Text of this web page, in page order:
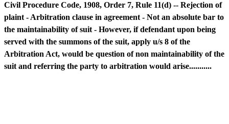
Civil Procedure Code, 1908, Order 7, Rule 11(d) -- Rejection of
plaint - Arbitration clause in agreement - Not an absolute bar to
the maintainability of suit - However, if defendant upon being
served with the summons of the suit, apply u/s 8 of the
Arbitration Act, would be question of non maintainability of the
suit and referring the party to arbitration would arise...........